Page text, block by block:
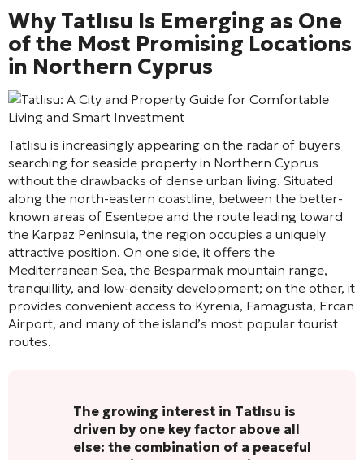
Why Tatlısu Is Emerging as One
of the Most Promising Locations
in Northern Cyprus
Tatlısu is increasingly appearing on the radar of buyers
searching for seaside property in Northern Cyprus
without the drawbacks of dense urban living. Situated
along the north-eastern coastline, between the better-
known areas of Esentepe and the route leading toward
the Karpaz Peninsula, the region occupies a uniquely
attractive position. On one side, it offers the
Mediterranean Sea, the Besparmak mountain range,
tranquillity, and low-density development; on the other, it
provides convenient access to Kyrenia, Famagusta, Ercan
Airport, and many of the island’s most popular tourist
routes.
The growing interest in Tatlısu is
driven by one key factor above all
else: the combination of a peaceful